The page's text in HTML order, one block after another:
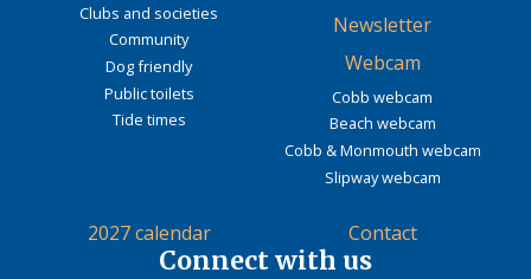
Clubs and societies
Community
Dog friendly
Public toilets
Tide times
Newsletter
Webcam
Cobb webcam
Beach webcam
Cobb & Monmouth webcam
Slipway webcam
2027 calendar Contact
Connect with us